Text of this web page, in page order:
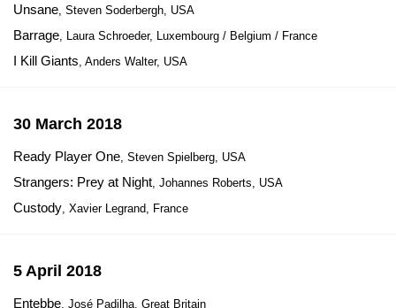
Unsane, Steven Soderbergh, USA
Barrage, Laura Schroeder, Luxembourg / Belgium / France
I Kill Giants, Anders Walter, USA
30 March 2018
Ready Player One, Steven Spielberg, USA
Strangers: Prey at Night, Johannes Roberts, USA
Custody, Xavier Legrand, France
5 April 2018
Entebbe, José Padilha, Great Britain